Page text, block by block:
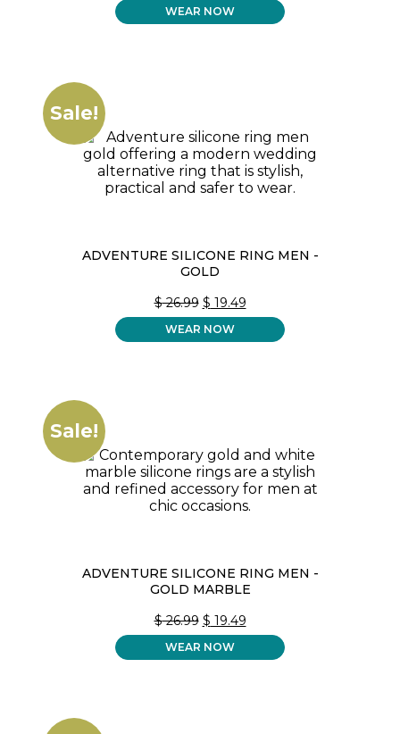
WAS:
$ 26.99.$ 19.49.
WEAR NOW
Sale!
ADVENTURE SILICONE RING MEN -
GOLD
$26.99 ORIGINAL
PRICE
WAS:
$ 26.99.
$ 19.49CURRENT
PRICE
$ 19.49.
WEAR NOW
Sale!
ADVENTURE SILICONE RING MEN -
GOLD MARBLE
$26.99 ORIGINAL
PRICE
WAS:
$ 26.99.
$ 19.49CURRENT
PRICE
$ 19.49.
WEAR NOW